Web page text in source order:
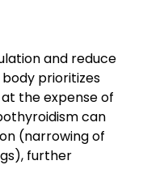
and reduce
prioritizes
the expense of
can
(narrowing of
further